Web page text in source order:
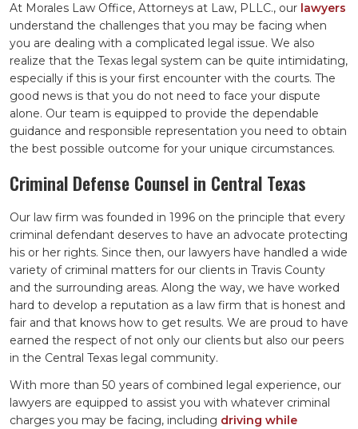
At Morales Law Office, Attorneys at Law, PLLC., our lawyers
understand the challenges that you may be facing when
you are dealing with a complicated legal issue. We also
realize that the Texas legal system can be quite intimidating,
especially if this is your first encounter with the courts. The
good news is that you do not need to face your dispute
alone. Our team is equipped to provide the dependable
guidance and responsible representation you need to obtain
the best possible outcome for your unique circumstances.
Criminal Defense Counsel in Central Texas
Our law firm was founded in 1996 on the principle that every
criminal defendant deserves to have an advocate protecting
his or her rights. Since then, our lawyers have handled a wide
variety of criminal matters for our clients in Travis County
and the surrounding areas. Along the way, we have worked
hard to develop a reputation as a law firm that is honest and
fair and that knows how to get results. We are proud to have
earned the respect of not only our clients but also our peers
in the Central Texas legal community.
With more than 50 years of combined legal experience, our
lawyers are equipped to assist you with whatever criminal
charges you may be facing, including driving while